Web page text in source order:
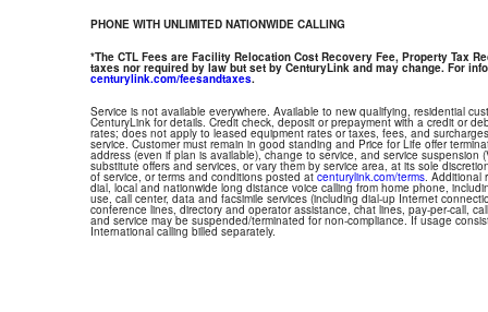
PHONE WITH UNLIMITED NATIONWIDE CALLING
*The CTL Fees are Facility Relocation Cost Recovery Fee, Property Tax
taxes nor required by law but set by CenturyLink and may change. For
centurylink.com/feesandtaxes.
Service is not available everywhere. Available to new qualifying, residential
CenturyLink for details. Credit check, deposit or prepayment with a credit or
rates; does not apply to leased equipment rates or taxes, fees, and
service. Customer must remain in good standing and Price for Life offer
address (even if plan is available), change to service, and service
substitute offers and services, or vary them by service area, at its sole
of service, or terms and conditions posted atcenturylink.com/terms. Additional
dial, local and nationwide long distance voice calling from home phone,
use, call center, data and facsimile services (including dial-up Internet
conference lines, directory and operator assistance, chat lines, pay-per-call,
and service may be suspended/terminated for non-compliance. If usage
International calling billed separately.